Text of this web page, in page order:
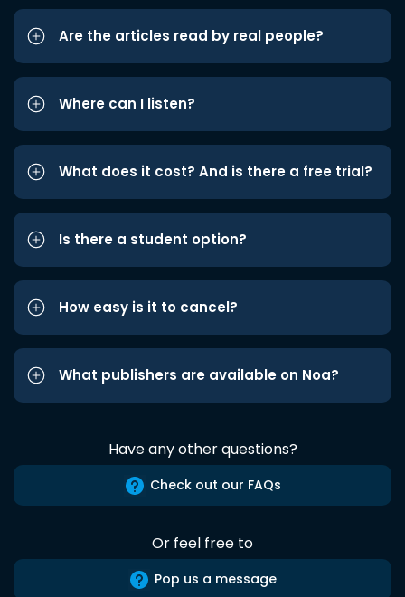
Are the articles read by real people?
Where can I listen?
What does it cost? And is there a free trial?
Is there a student option?
How easy is it to cancel?
What publishers are available on Noa?
Have any other questions?
Check out our FAQs
Or feel free to
Pop us a message